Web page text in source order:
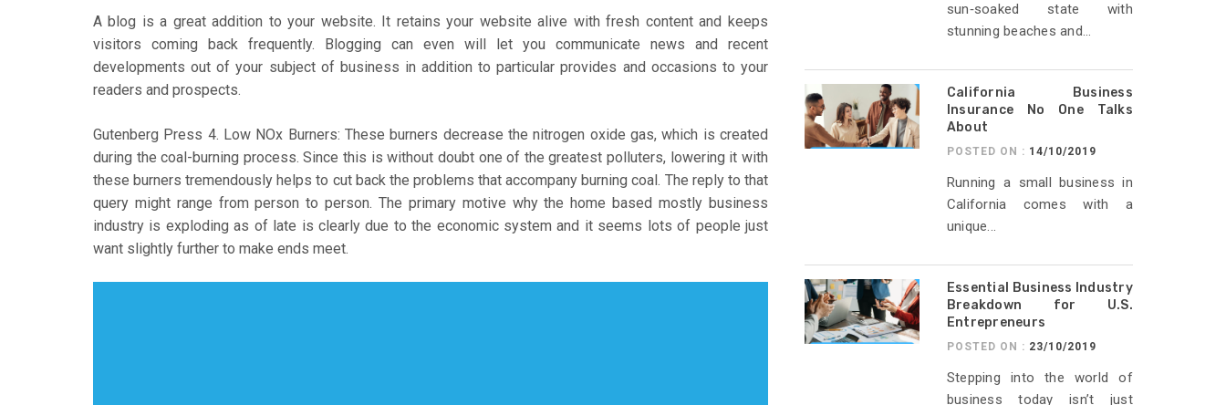
A blog is a great addition to your website. It retains your website alive with fresh content and keeps
visitors coming back frequently. Blogging can even will let you communicate news and recent
developments out of your subject of business in addition to particular provides and occasions to your
readers and prospects.
Gutenberg Press 4. Low NOx Burners: These burners decrease the nitrogen oxide gas, which is created
during the coal-burning process. Since this is without doubt one of the greatest polluters, lowering it with
these burners tremendously helps to cut back the problems that accompany burning coal. The reply to that
query might range from person to person. The primary motive why the home based mostly business
industry is exploding as of late is clearly due to the economic system and it seems lots of people just
want slightly further to make ends meet.
sun‑soaked state with
stunning beaches and...
California Business
Insurance No One Talks
About
POSTED ON : 14/10/2019
Running a small business in
California comes with a
unique...
Essential Business Industry
Breakdown for U.S.
Entrepreneurs
POSTED ON : 23/10/2019
Stepping into the world of
business today isn’t just